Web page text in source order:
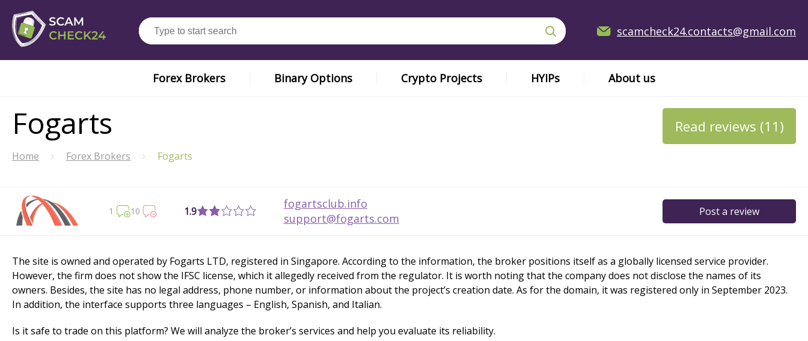
scamcheck24.contacts@gmail.com
Forex Brokers Binary Options Crypto Projects HYIPs About us
Fogarts Read reviews (11)
Home Forex Brokers Fogarts
1 10 1.9
fogartsclub.info
support@fogarts.com
Post a review
The site is owned and operated by Fogarts LTD, registered in Singapore. According to the information, the broker positions itself as a globally licensed service provider.
However, the firm does not show the IFSC license, which it allegedly received from the regulator. It is worth noting that the company does not disclose the names of its
owners. Besides, the site has no legal address, phone number, or information about the project’s creation date. As for the domain, it was registered only in September 2023.
In addition, the interface supports three languages – English, Spanish, and Italian.
Is it safe to trade on this platform? We will analyze the broker’s services and help you evaluate its reliability.